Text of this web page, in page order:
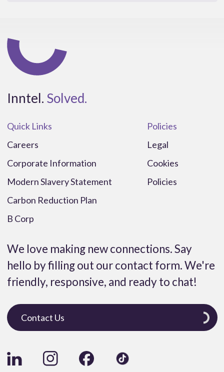
Inntel. Solved.
Quick Links
Careers
Corporate Information
Modern Slavery Statement
Carbon Reduction Plan
B Corp
Policies
Legal
Cookies
Policies
We love making new connections. Say
hello by filling out our contact form. We're
friendly, responsive, and ready to chat!
Contact Us